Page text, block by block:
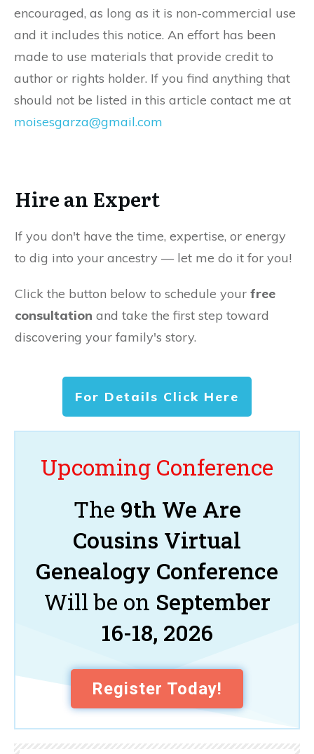
encouraged, as long as it is non-commercial use
and it includes this notice. An effort has been
made to use materials that provide credit to
author or rights holder. If you find anything that
should not be listed in this article contact me at
moisesgarza@gmail.com
Hire an Expert
If you don't have the time, expertise, or energy
to dig into your ancestry — let me do it for you!
Click the button below to schedule your free
consultation and take the first step toward
discovering your family's story.
For Details Click Here
Upcoming Conference
The 9th We Are
Cousins Virtual
Genealogy Conference
Will be on September
16-18, 2026
Register Today!